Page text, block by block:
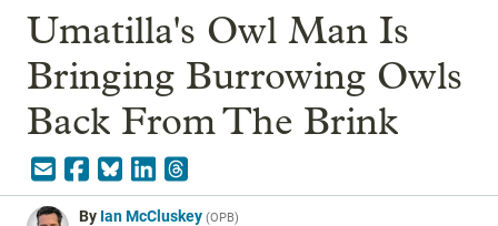
Umatilla's Owl Man Is
Bringing Burrowing Owls
Back From The Brink
By Ian McCluskey (OPB)